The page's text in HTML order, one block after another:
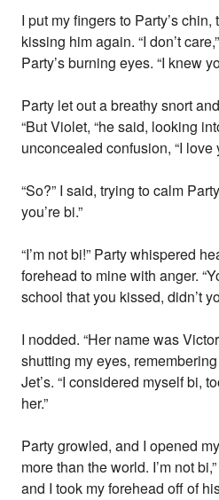
I put my fingers to Party’s
kissing him again. “I don’t
Party’s burning eyes. “I knew
Party let out a breathy snort
“But Violet, “he said, looking
unconcealed confusion, “I love
“So?” I said, trying to calm
you’re bi.”
“I’m not bi!” Party whispered
forehead to mine with anger.
school that you kissed, didn’t
I nodded. “Her name was
shutting my eyes,
Jet’s. “I considered myself bi,
her.”
Party growled, and I opened
more than the world. I’m not
and I took my forehead off of